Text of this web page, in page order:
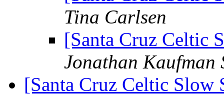
Tina Carlsen
[Santa Cruz Celtic
Jonathan Kaufman
[Santa Cruz Celtic Slow